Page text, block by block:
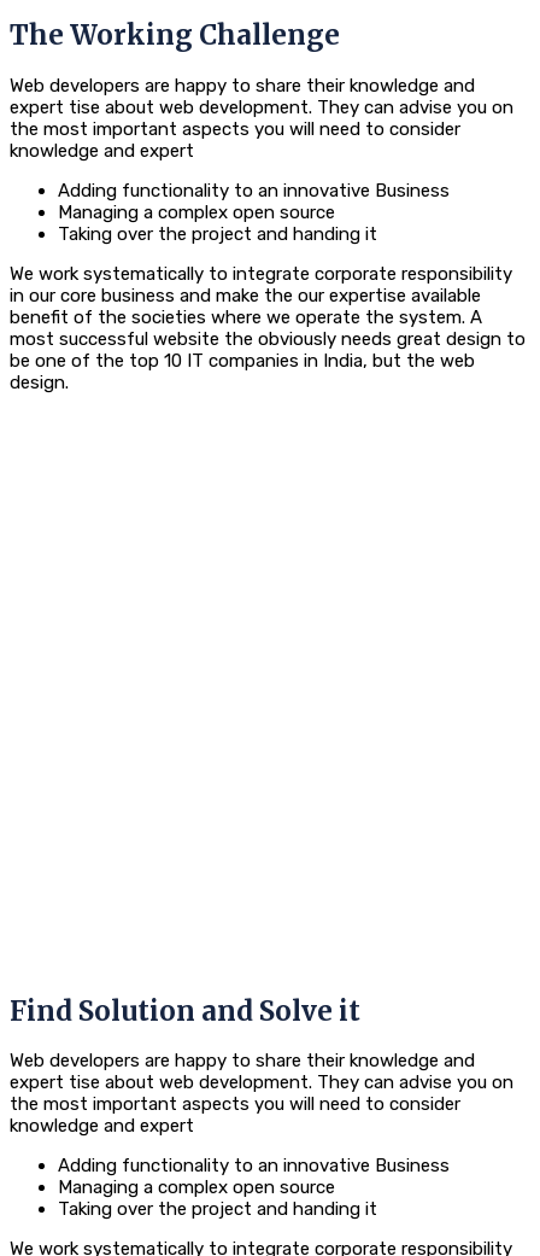
The Working Challenge
Web developers are happy to share their knowledge and
expert tise about web development. They can advise you on
the most important aspects you will need to consider
knowledge and expert
Adding functionality to an innovative Business
Managing a complex open source
Taking over the project and handing it
We work systematically to integrate corporate responsibility
in our core business and make the our expertise available
benefit of the societies where we operate the system. A
most successful website the obviously needs great design to
be one of the top 10 IT companies in India, but the web
design.
Find Solution and Solve it
Web developers are happy to share their knowledge and
expert tise about web development. They can advise you on
the most important aspects you will need to consider
knowledge and expert
Adding functionality to an innovative Business
Managing a complex open source
Taking over the project and handing it
We work systematically to integrate corporate responsibility